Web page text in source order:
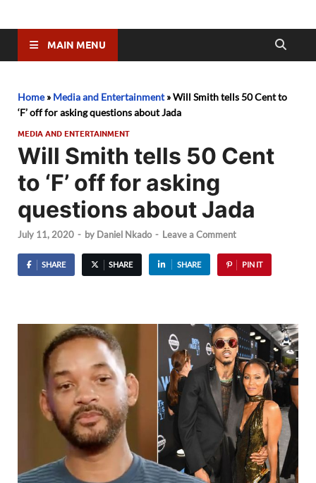
MAIN MENU
Home» Media and Entertainment»Will Smith tells 50 Cent to
‘F’ off for asking questions about Jada
MEDIA AND ENTERTAINMENT
Will Smith tells 50 Cent
to ‘F’ off for asking
questions about Jada
July 11, 2020 - by Daniel Nkado - Leave a Comment
SHARE SHARE SHARE PIN IT